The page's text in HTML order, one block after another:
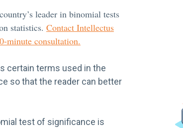
leader in binomial tests
statistics. Contact Intellectus
minute consultation.
certain terms used in the
so that the reader can better
test of significance is